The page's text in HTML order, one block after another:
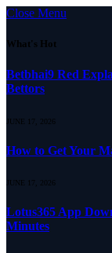
Close Menu
What's Hot
Betbhai9 Red
Bettors
JUNE 17, 2026
How to Get Your
JUNE 17, 2026
Lotus365 App
Minutes